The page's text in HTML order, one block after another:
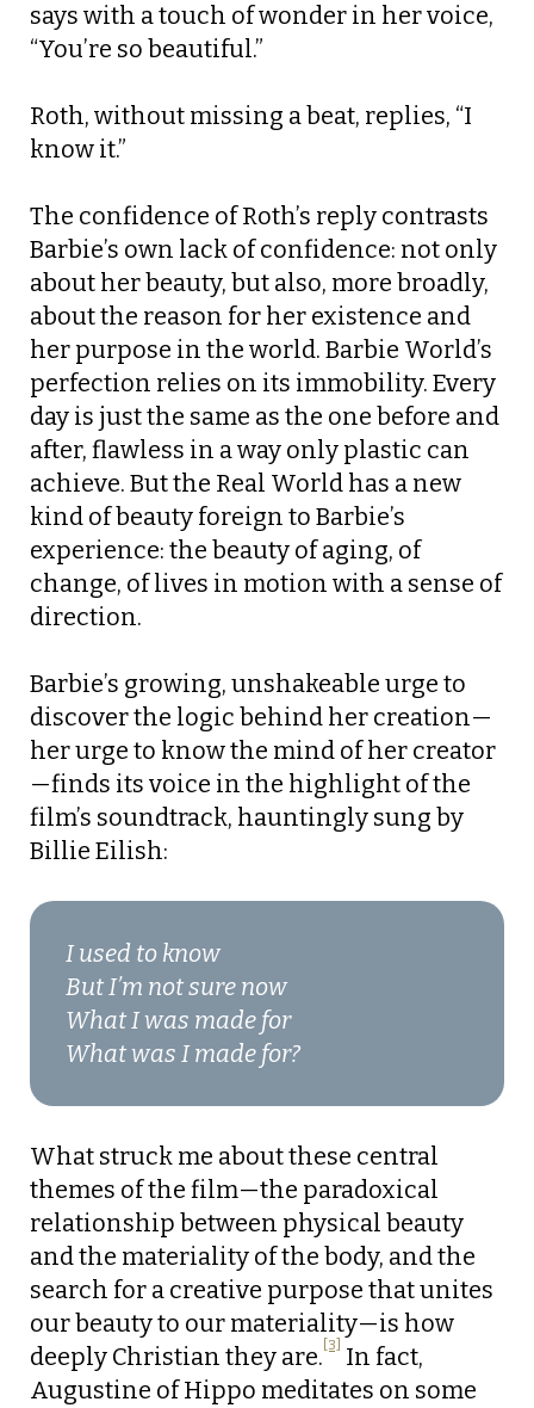
says with a touch of wonder in her voice,
“You’re so beautiful.”
Roth, without missing a beat, replies, “I
know it.”
The confidence of Roth’s reply contrasts
Barbie’s own lack of confidence: not only
about her beauty, but also, more broadly,
about the reason for her existence and
her purpose in the world. Barbie World’s
perfection relies on its immobility. Every
day is just the same as the one before and
after, flawless in a way only plastic can
achieve. But the Real World has a new
kind of beauty foreign to Barbie’s
experience: the beauty of aging, of
change, of lives in motion with a sense of
direction.
Barbie’s growing, unshakeable urge to
discover the logic behind her creation—
her urge to know the mind of her creator
—finds its voice in the highlight of the
film’s soundtrack, hauntingly sung by
Billie Eilish:
I used to know
But I’m not sure now
What I was made for
What was I made for?
What struck me about these central
themes of the film—the paradoxical
relationship between physical beauty
and the materiality of the body, and the
search for a creative purpose that unites
our beauty to our materiality—is how
deeply Christian they are. [3] In fact,
Augustine of Hippo meditates on some